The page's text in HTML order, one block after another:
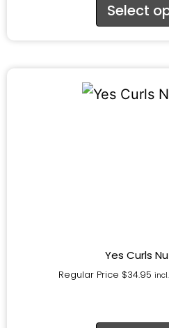
Select
Yes Curls
Regular Price $34.95